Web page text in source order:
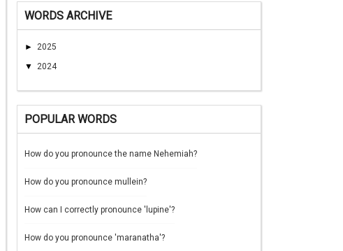
WORDS ARCHIVE
► 2025
▼ 2024
POPULAR WORDS
How do you pronounce the name Nehemiah?
How do you pronounce mullein?
How can I correctly pronounce 'lupine'?
How do you pronounce 'maranatha'?